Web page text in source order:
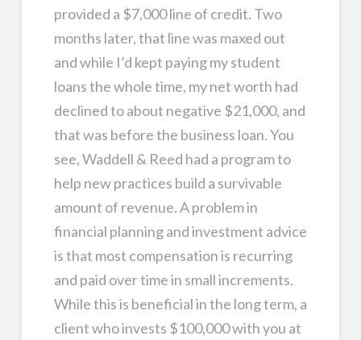
provided a $7,000 line of credit. Two
months later, that line was maxed out
and while I’d kept paying my student
loans the whole time, my net worth had
declined to about negative $21,000, and
that was before the business loan. You
see, Waddell & Reed had a program to
help new practices build a survivable
amount of revenue. A problem in
financial planning and investment advice
is that most compensation is recurring
and paid over time in small increments.
While this is beneficial in the long term, a
client who invests $100,000 with you at